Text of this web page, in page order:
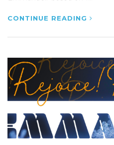
CONTINUE READING